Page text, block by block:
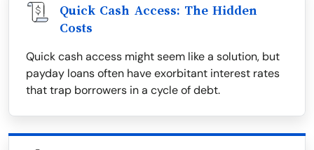
Quick Cash Access: The Hidden
Costs
Quick cash access might seem like a solution, but
payday loans often have exorbitant interest rates
that trap borrowers in a cycle of debt.